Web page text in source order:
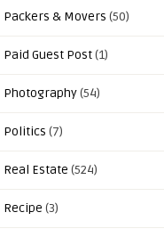
Packers & Movers (50)
Paid Guest Post(1)
Photography(54)
Politics (7)
Real Estate (524)
Recipe (3)